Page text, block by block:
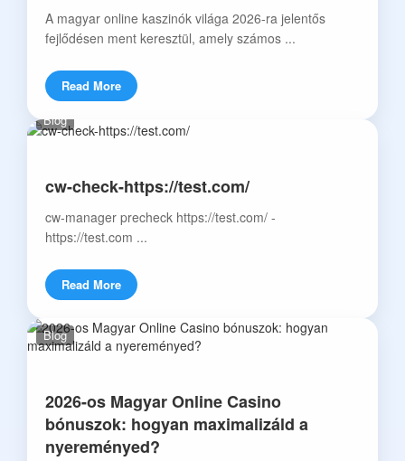
A magyar online kaszinók világa 2026-ra jelentős
fejlődésen ment keresztül, amely számos ...
Read More
Blog
cw-check-https://test.com/
cw-manager precheck https://test.com/ -
https://test.com ...
Read More
Blog
2026-os Magyar Online Casino
bónuszok: hogyan maximalizáld a
nyereményed?